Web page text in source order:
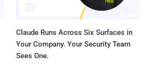
Claude Runs Across Six Surfaces in
Your Company. Your Security Team
Sees One.